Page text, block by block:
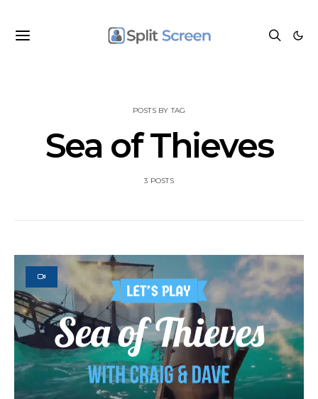
POSTS BY TAG
Sea of Thieves
3 POSTS